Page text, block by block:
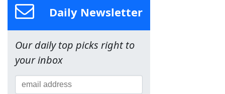
Daily Newsletter
Our daily top picks right to
your inbox